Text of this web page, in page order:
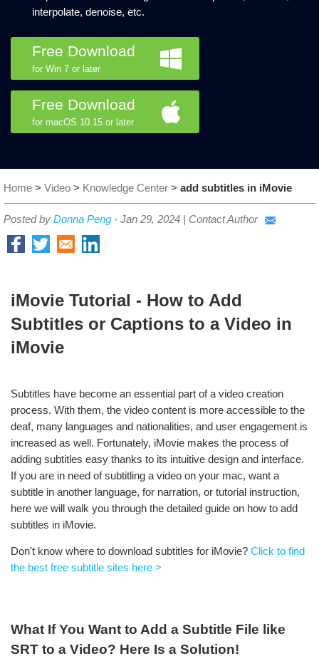
interpolate, denoise, etc.
Free Download
for Win 7 or later
Free Download
for macOS 10.15 or later
Home > Video > Knowledge Center > add subtitles in iMovie
Posted by Donna Peng - Jan 29, 2024 | Contact Author
iMovie Tutorial - How to Add
Subtitles or Captions to a Video in
iMovie
Subtitles have become an essential part of a video creation
process. With them, the video content is more accessible to the
deaf, many languages and nationalities, and user engagement is
increased as well. Fortunately, iMovie makes the process of
adding subtitles easy thanks to its intuitive design and interface.
If you are in need of subtitling a video on your mac, want a
subtitle in another language, for narration, or tutorial instruction,
here we will walk you through the detailed guide on how to add
subtitles in iMovie.
Don't know where to download subtitles for iMovie? Click to find
the best free subtitle sites here >
What If You Want to Add a Subtitle File like
SRT to a Video? Here Is a Solution!